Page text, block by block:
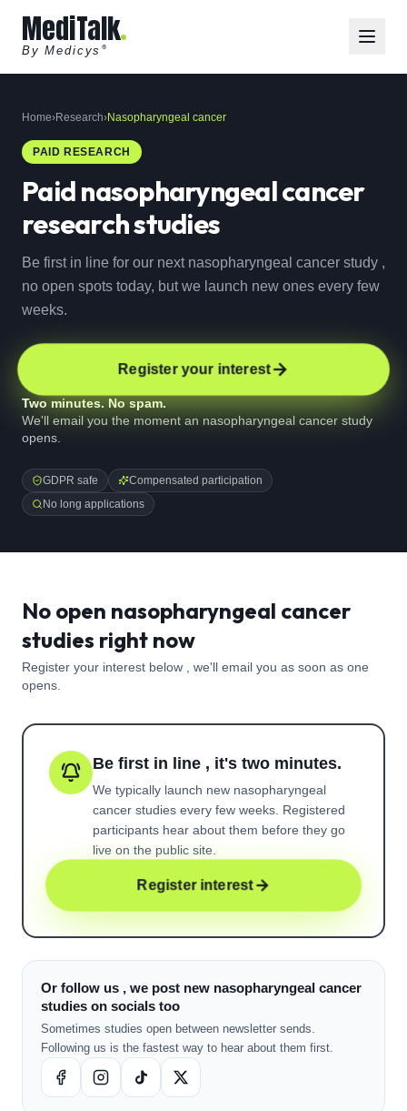
MediTalk
By Medicys ®
Home›Research›Nasopharyngeal cancer
PAID RESEARCH
Paidnasopharyngeal cancer
research studies
Be first in line for our next nasopharyngeal cancer study ,
no open spots today, but we launch new ones every few
weeks.
Register your interest
Two minutes. No spam.
We'll email you the moment an nasopharyngeal cancer study
opens.
GDPR safe
Compensated participation
No long applications
No open nasopharyngeal cancer
studies right now
Register your interest below , we'll email you as soon as one
opens.
Be first in line , it's two minutes.
We typically launch new nasopharyngeal
cancer studies every few weeks. Registered
participants hear about them before they go
live on the public site.
Register interest
Or follow us , we post new nasopharyngeal cancer
studies on socials too
Sometimes studies open between newsletter sends.
Following us is the fastest way to hear about them first.